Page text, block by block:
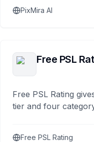
PixMira AI
Free PSL
Free PSL Rating
tier and four
Free PSL Rating